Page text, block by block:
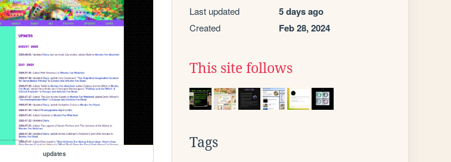
updates
Last updated 5 days ago
Created Feb 28, 2024
This site follows
Tags